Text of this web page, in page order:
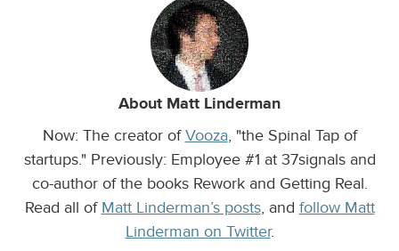
About Matt Linderman
Now: The creator ofVooza, "the Spinal Tap of
startups." Previously: Employee #1 at 37signals and
co-author of the books Rework and Getting Real.
Read all of Matt Linderman’s posts, and follow Matt
Linderman on Twitter.